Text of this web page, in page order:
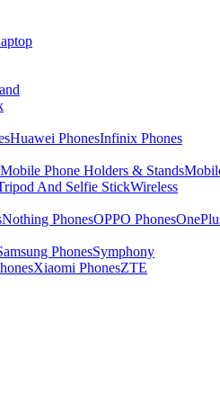
Huawei PhonesInfinix Phones
Mobile Phone Holders & Stands
And Selfie StickWireless
Nothing PhonesOPPO Phones
PhonesSymphony
Xiaomi PhonesZTE